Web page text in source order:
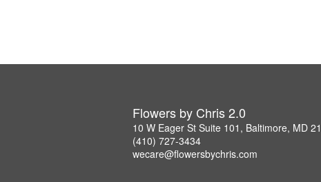
Flowers by Chris 2.0
10 W Eager St Suite 101, Baltimore, MD
(410) 727-3434
wecare@flowersbychris.com